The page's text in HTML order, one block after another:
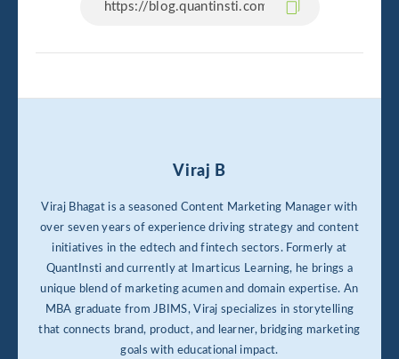
Viraj B
Viraj Bhagat is a seasoned Content Marketing Manager with
over seven years of experience driving strategy and content
initiatives in the edtech and fintech sectors. Formerly at
QuantInsti and currently at Imarticus Learning, he brings a
unique blend of marketing acumen and domain expertise. An
MBA graduate from JBIMS, Viraj specializes in storytelling
that connects brand, product, and learner, bridging marketing
goals with educational impact.